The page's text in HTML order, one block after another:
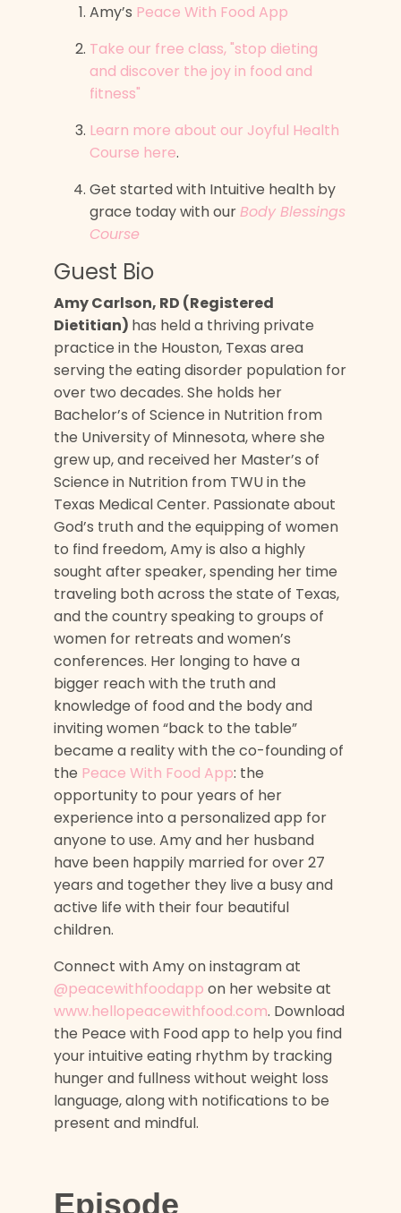
Amy’s Peace With Food App
Take our free class, "stop dieting
and discover the joy in food and
fitness"
Learn more about our Joyful Health
Course here.
Get started with Intuitive health by
grace today with ourBody Blessings
Course
Guest Bio
Amy Carlson, RD (Registered
Dietitian) has held a thriving private
practice in the Houston, Texas area
serving the eating disorder population for
over two decades. She holds her
Bachelor’s of Science in Nutrition from
the University of Minnesota, where she
grew up, and received her Master’s of
Science in Nutrition from TWU in the
Texas Medical Center. Passionate about
God’s truth and the equipping of women
to find freedom, Amy is also a highly
sought after speaker, spending her time
traveling both across the state of Texas,
and the country speaking to groups of
women for retreats and women’s
conferences. Her longing to have a
bigger reach with the truth and
knowledge of food and the body and
inviting women “back to the table”
became a reality with the co-founding of
the Peace With Food App: the
opportunity to pour years of her
experience into a personalized app for
anyone to use. Amy and her husband
have been happily married for over 27
years and together they live a busy and
active life with their four beautiful
children.
Connect with Amy on instagram at
@peacewithfoodapp on her website at
www.hellopeacewithfood.com. Download
the Peace with Food app to help you find
your intuitive eating rhythm by tracking
hunger and fullness without weight loss
language, along with notifications to be
present and mindful.
Episode